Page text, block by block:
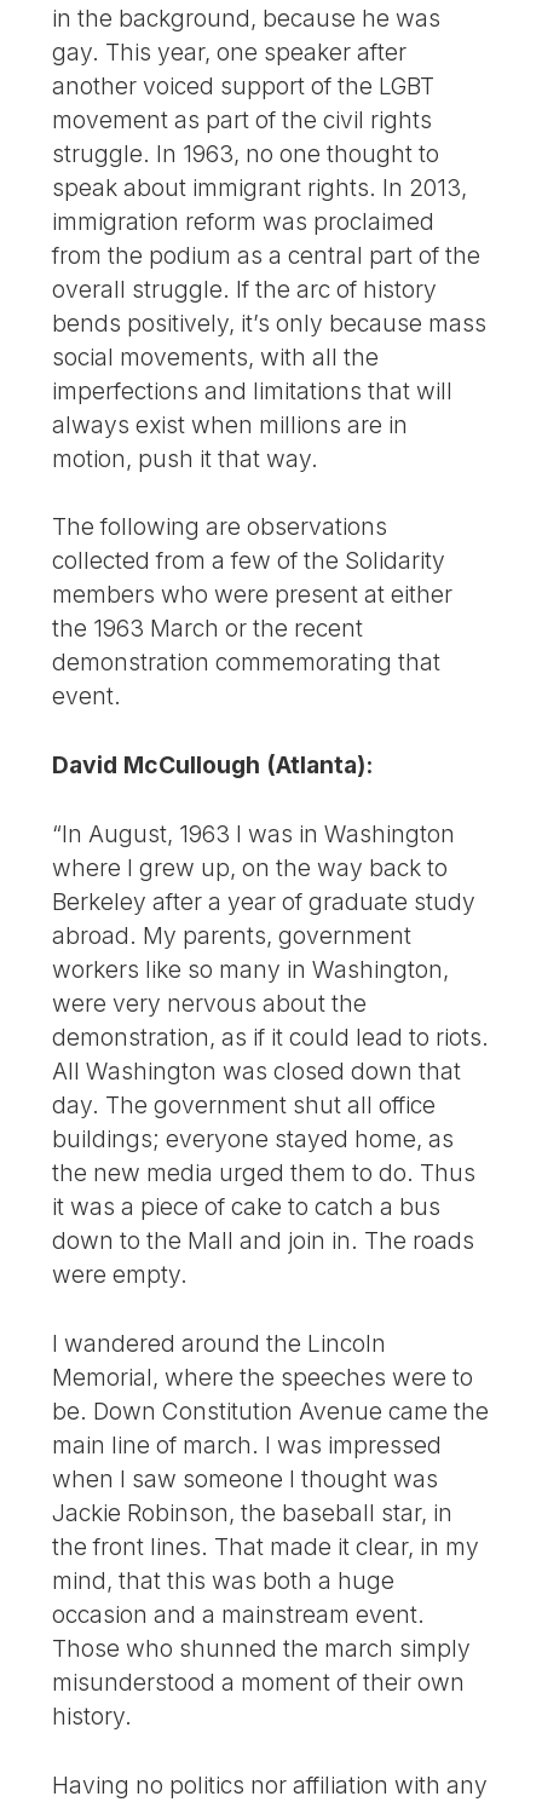
in the background, because he was
gay. This year, one speaker after
another voiced support of the LGBT
movement as part of the civil rights
struggle. In 1963, no one thought to
speak about immigrant rights. In 2013,
immigration reform was proclaimed
from the podium as a central part of the
overall struggle. If the arc of history
bends positively, it’s only because mass
social movements, with all the
imperfections and limitations that will
always exist when millions are in
motion, push it that way.
The following are observations
collected from a few of the Solidarity
members who were present at either
the 1963 March or the recent
demonstration commemorating that
event.
David McCullough (Atlanta):
“In August, 1963 I was in Washington
where I grew up, on the way back to
Berkeley after a year of graduate study
abroad. My parents, government
workers like so many in Washington,
were very nervous about the
demonstration, as if it could lead to riots.
All Washington was closed down that
day. The government shut all office
buildings; everyone stayed home, as
the new media urged them to do. Thus
it was a piece of cake to catch a bus
down to the Mall and join in. The roads
were empty.
I wandered around the Lincoln
Memorial, where the speeches were to
be. Down Constitution Avenue came the
main line of march. I was impressed
when I saw someone I thought was
Jackie Robinson, the baseball star, in
the front lines. That made it clear, in my
mind, that this was both a huge
occasion and a mainstream event.
Those who shunned the march simply
misunderstood a moment of their own
history.
Having no politics nor affiliation with any